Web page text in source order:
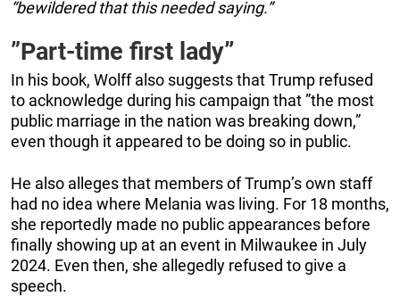
“bewildered that this needed saying.”
”Part-time first lady”
In his book, Wolff also suggests that Trump refused
to acknowledge during his campaign that ”the most
public marriage in the nation was breaking down,”
even though it appeared to be doing so in public.
He also alleges that members of Trump’s own staff
had no idea where Melania was living. For 18 months,
she reportedly made no public appearances before
finally showing up at an event in Milwaukee in July
2024. Even then, she allegedly refused to give a
speech.